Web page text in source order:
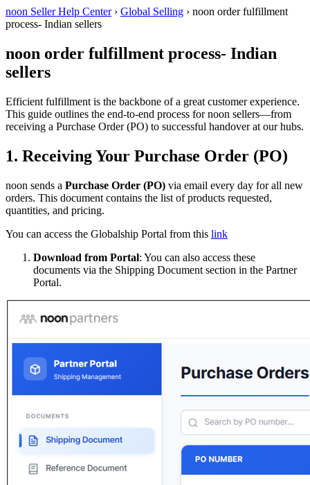
noon Seller Help Center› Global Selling › noon order fulfillment
process- Indian sellers
noon order fulfillment process- Indian
sellers
Efficient fulfillment is the backbone of a great customer experience.
This guide outlines the end-to-end process for noon sellers—from
receiving a Purchase Order (PO) to successful handover at our hubs.
1. Receiving Your Purchase Order (PO)
noon sends a Purchase Order (PO) via email every day for all new
orders. This document contains the list of products requested,
quantities, and pricing.
You can access the Globalship Portal from this link
Download from Portal: You can also access these
documents via the Shipping Document section in the Partner
Portal.